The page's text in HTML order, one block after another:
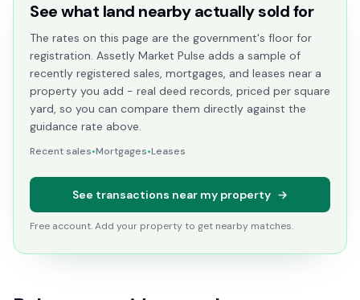
See what land nearby actually sold for
The rates on this page are the government's floor for
registration. Assetly Market Pulse adds a sample of
recently registered sales, mortgages, and leases near a
property you add - real deed records, priced per square
yard, so you can compare them directly against the
guidance rate above.
Recent sales•Mortgages•Leases
See transactions near my property →
Free account. Add your property to get nearby matches.